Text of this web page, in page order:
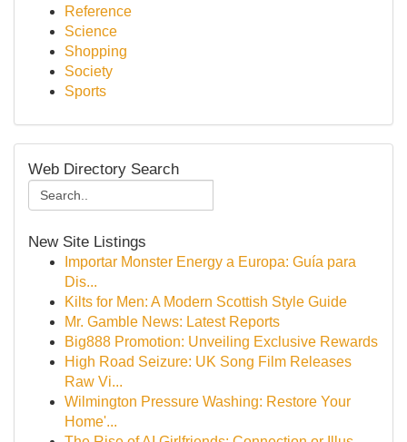
Reference
Science
Shopping
Society
Sports
Web Directory Search
New Site Listings
Importar Monster Energy a Europa: Guía para
Dis...
Kilts for Men: A Modern Scottish Style Guide
Mr. Gamble News: Latest Reports
Big888 Promotion: Unveiling Exclusive Rewards
High Road Seizure: UK Song Film Releases
Raw Vi...
Wilmington Pressure Washing: Restore Your
Home'...